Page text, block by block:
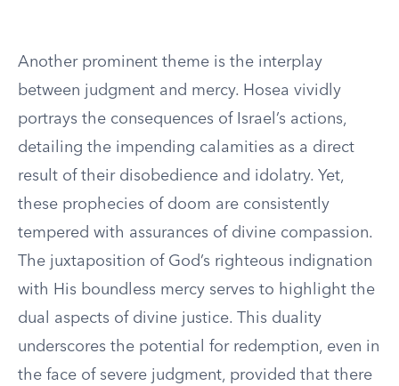
Another prominent theme is the interplay
between judgment and mercy. Hosea vividly
portrays the consequences of Israel’s actions,
detailing the impending calamities as a direct
result of their disobedience and idolatry. Yet,
these prophecies of doom are consistently
tempered with assurances of divine compassion.
The juxtaposition of God’s righteous indignation
with His boundless mercy serves to highlight the
dual aspects of divine justice. This duality
underscores the potential for redemption, even in
the face of severe judgment, provided that there